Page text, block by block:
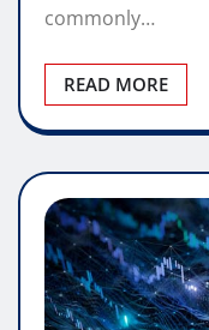
commonly…
READ MORE